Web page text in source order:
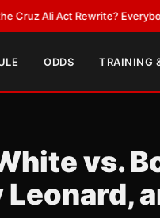
Rewrite? Everybody With a
ODDS TRAINING
vs.